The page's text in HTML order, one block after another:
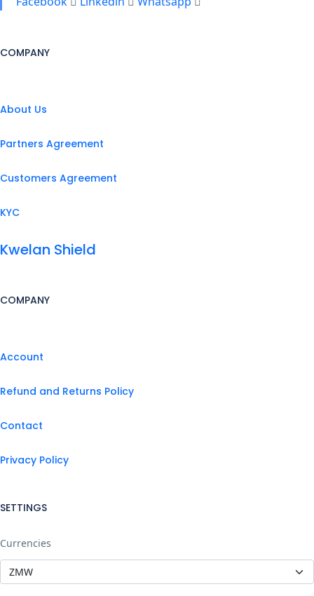
COMPANY
About Us
Partners Agreement
Customers Agreement
KYC
Kwelan Shield
COMPANY
Account
Refund and Returns Policy
Contact
Privacy Policy
SETTINGS
Currencies